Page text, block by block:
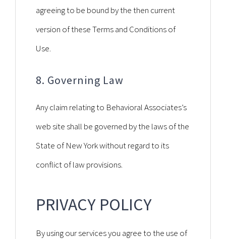
agreeing to be bound by the then current
version of these Terms and Conditions of
Use.
8. Governing Law
Any claim relating to Behavioral Associates’s
web site shall be governed by the laws of the
State of New York without regard to its
conflict of law provisions.
PRIVACY POLICY
By using our services you agree to the use of